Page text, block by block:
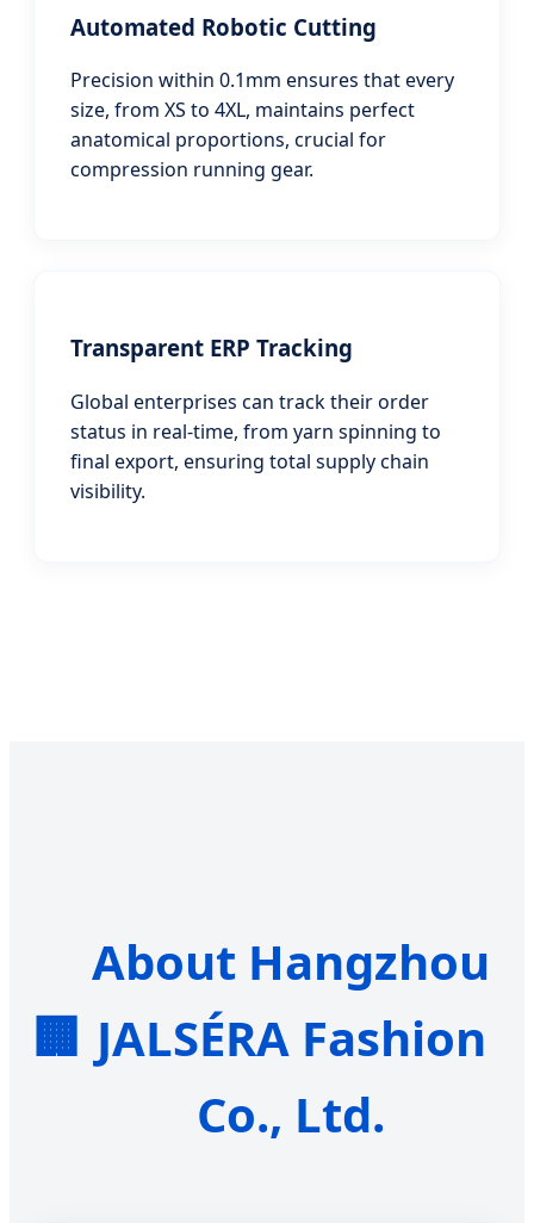
Automated Robotic Cutting
Precision within 0.1mm ensures that every
size, from XS to 4XL, maintains perfect
anatomical proportions, crucial for
compression running gear.
Transparent ERP Tracking
Global enterprises can track their order
status in real-time, from yarn spinning to
final export, ensuring total supply chain
visibility.
🏢
About Hangzhou
JALSÉRA Fashion
Co., Ltd.